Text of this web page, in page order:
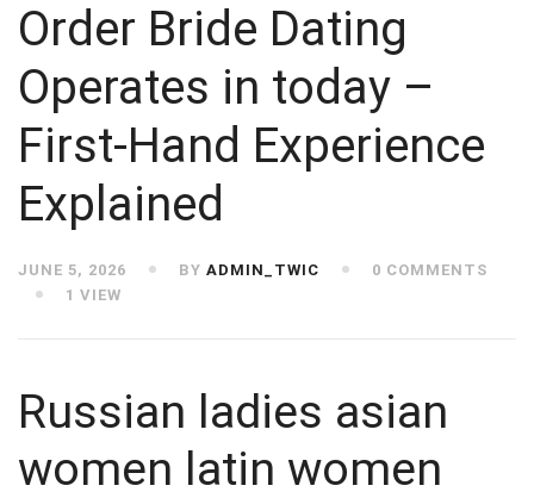
Order Bride Dating
Operates in today –
First-Hand Experience
Explained
JUNE 5, 2026 BY ADMIN_TWIC
0 COMMENTS
1 VIEW
Russian ladies asian
women latin women